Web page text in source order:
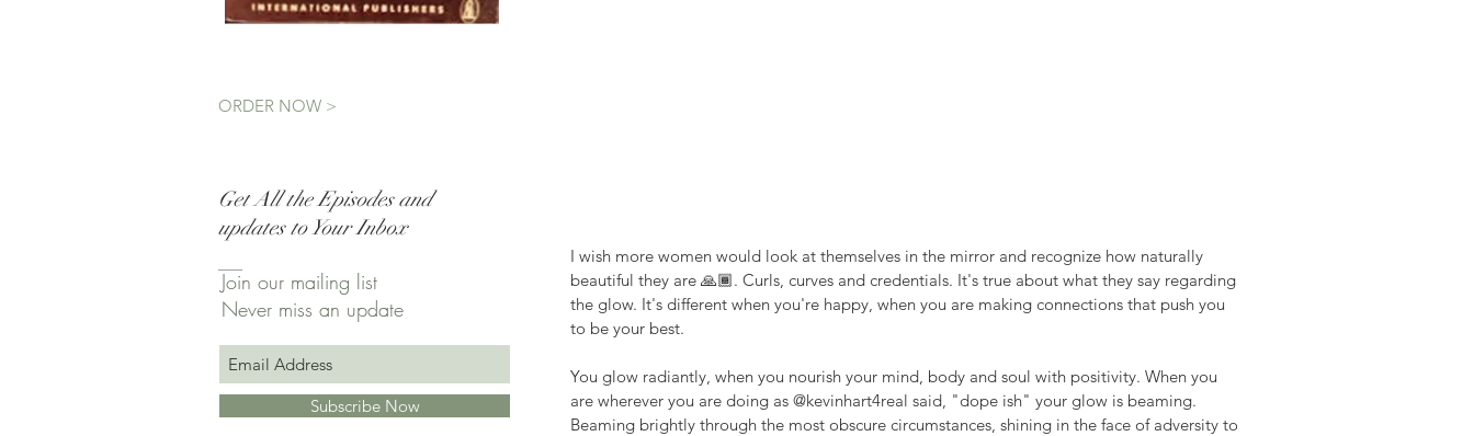
ORDER NOW >
Get All the Episodes and
updates to Your Inbox
Join our mailing list
Never miss an update
Subscribe Now
I wish more women would look at themselves in the mirror and recognize how naturally
beautiful they are 🙏🏾. Curls, curves and credentials. It's true about what they say regarding
the glow. It's different when you're happy, when you are making connections that push you
to be your best.
You glow radiantly, when you nourish your mind, body and soul with positivity. When you
are wherever you are doing as @kevinhart4real said, "dope ish" your glow is beaming.
Beaming brightly through the most obscure circumstances, shining in the face of adversity to